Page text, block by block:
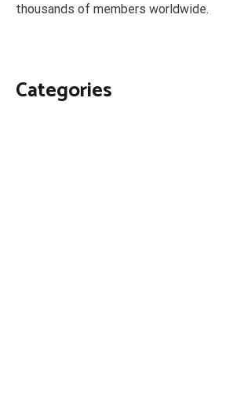
thousands of members worldwide.
Categories